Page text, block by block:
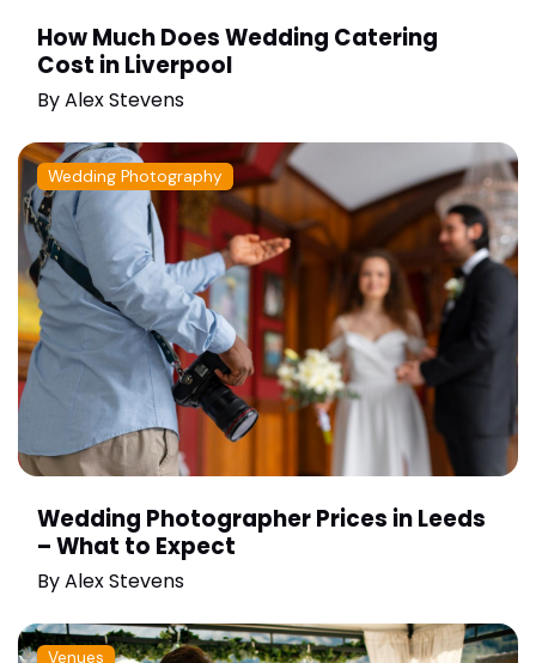
How Much Does Wedding Catering
Cost in Liverpool
ByAlex Stevens
Wedding Photography
Wedding Photographer Prices in Leeds
– What to Expect
ByAlex Stevens
Venues